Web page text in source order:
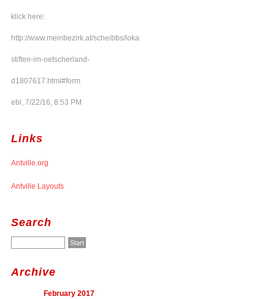
klick here:
http://www.meinbezirk.at/scheibbs/lokales/frieden-
stiften-im-oetscherland-
d1807617.html#form
ebl, 7/22/16, 8:53 PM
Links
Antville.org
Antville Layouts
Search
Archive
February 2017